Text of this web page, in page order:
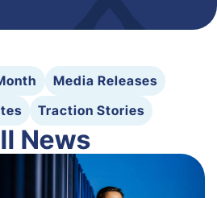
Media Releases
Traction Stories
News